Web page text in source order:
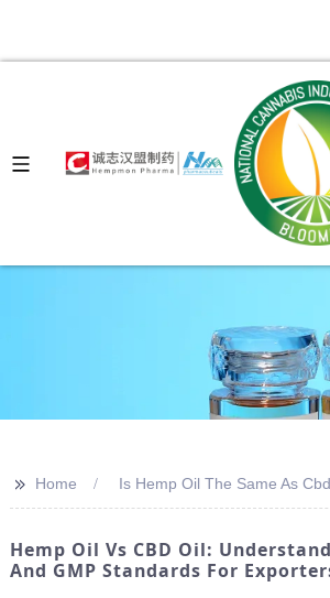
>> Home Is Hemp Oil The Same As
Hemp Oil Vs CBD Oil:
And GMP Standards For